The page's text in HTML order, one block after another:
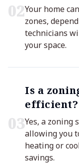
02Your home
zones,
technicians
your space.
03
Is a
efficient?
Yes, a zoning
allowing you
heating or
savings.